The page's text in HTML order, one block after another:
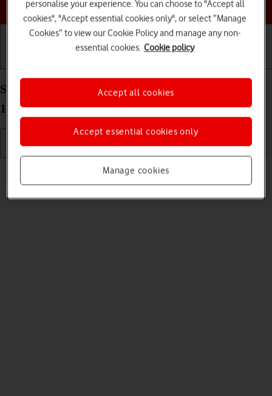
Choose a help topic
Select language on your Apple iPhone 13 mini iOS
17
Read help info
You can select language for the phone menus.
personalise your experience. You can choose to "Accept all
cookies", "Accept essential cookies only", or select “Manage
Cookies” to view our Cookie Policy and manage any non-
essential cookies. Cookie policy
Manage cookies
Accept essential cookies only
Accept all cookies